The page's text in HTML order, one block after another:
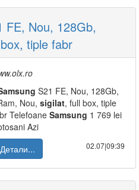
FE, Nou, 128Gb,
tiple fabr
S21 FE, Nou, 128Gb,
Nou, sigilat, full box, tiple
Telefoane Samsung 1 769 lei
Azi
Детали...
02.07|09:39